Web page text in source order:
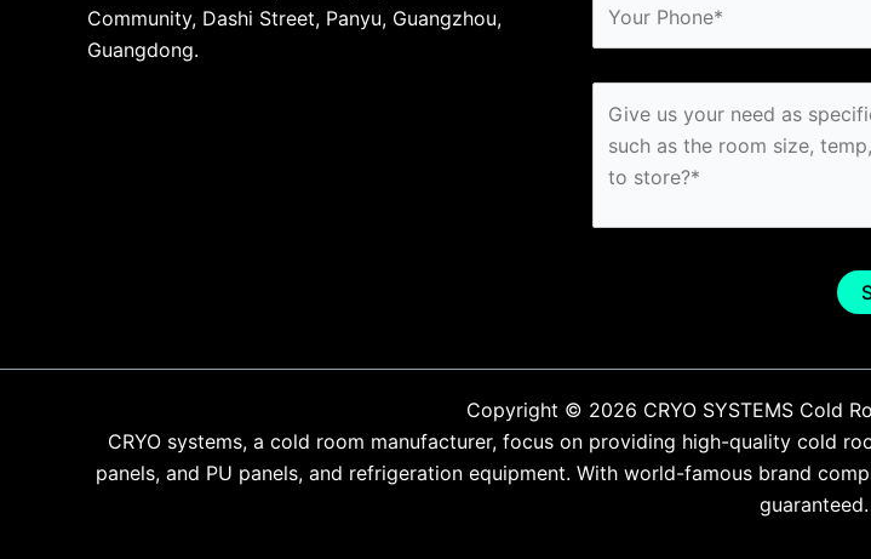
Community, Dashi Street, Panyu, Guangzhou,
Guangdong.
Copyright © 2026 CRYO SYSTEMS Cold
CRYO systems, a cold room manufacturer, focus on providing high-quality cold
panels, and PU panels, and refrigeration equipment. With world-famous brand
guaranteed.